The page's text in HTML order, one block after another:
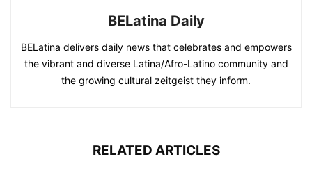
BELatina Daily
BELatina delivers daily news that celebrates and empowers
the vibrant and diverse Latina/Afro-Latino community and
the growing cultural zeitgeist they inform.
RELATED ARTICLES